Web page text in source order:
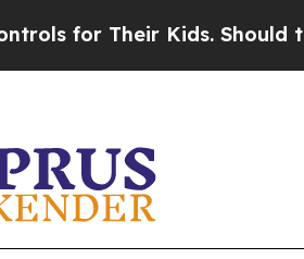
Their Kids. Should the US?